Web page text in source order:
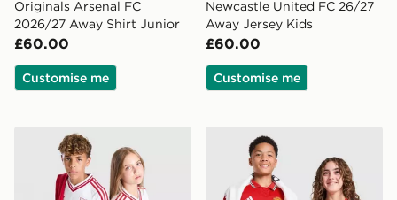
Originals Arsenal FC
2026/27 Away Shirt Junior
£60.00
Customise me
Newcastle United FC 26/27
Away Jersey Kids
£60.00
Customise me
adidas Originals Liverpool FC 2026/27 Away Shirt
adidas Manchester